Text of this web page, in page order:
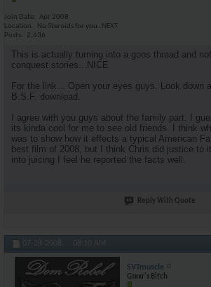
Join Date
Apr 2008
Location
No Steroids for you..NEXT
Posts
2,636
This is actually turning into a goos thread and
conquest stories...NICE
For the link... Open your eyes guys. Look down
B.S.F. download.
I agree with you guys about the family part. I
its kinda cool for me to see old friends. I think
was to show how it effects a typical American
best film of 2008, but I think Chris did justice to
into juicing I feel he reported the facts well.
Reply With Quote
07-28-2008, 08:10 AM
SVTmuscle
Gsxxr's Bitch